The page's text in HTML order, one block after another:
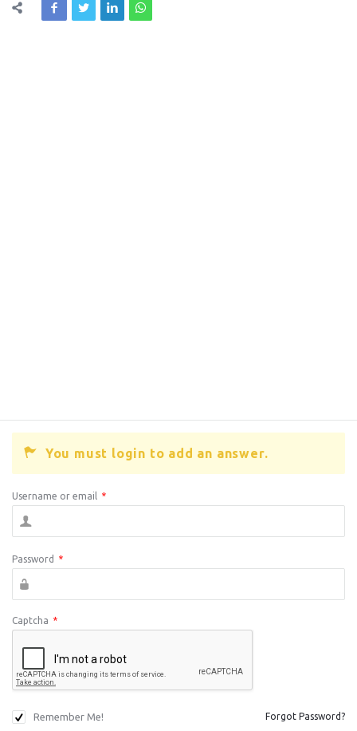
You must login to add an answer.
Username or email *
Password *
Captcha *
Remember Me! Forgot Password?